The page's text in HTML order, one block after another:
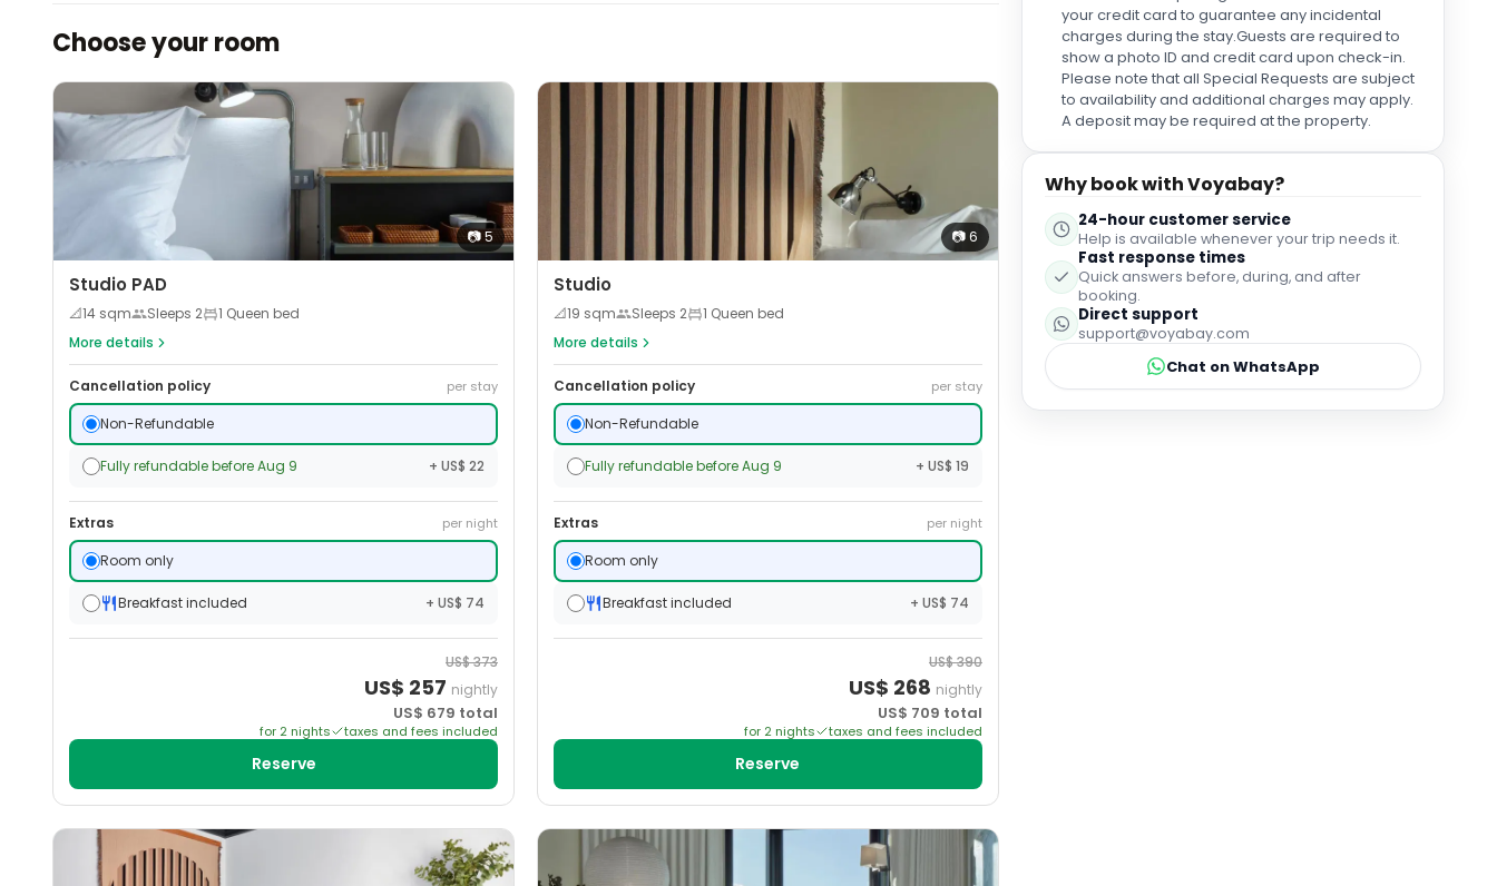
Choose your room
📷5
Studio PAD
📐14 sqm Sleeps 2
1 Queen bed
More details
Cancellation policy per stay
Non-Refundable
Fully refundable before Aug 9 + US$ 22
Extras per night
Room only
Breakfast included + US$ 74
US$373
US$ 257 nightly
US$ 679 total
for 2 nights taxes and fees included
Reserve
📷6
Studio
📐19 sqm Sleeps 2
1 Queen bed
More details
Cancellation policy per stay
Non-Refundable
Fully refundable before Aug 9 + US$ 19
Extras per night
Room only
Breakfast included + US$ 74
US$390
US$ 268 nightly
US$ 709 total
for 2nights taxes and fees included
Reserve
reservation only) that added a perfect end to the
day… and despite how busy this was it never
caused any disturbance. This was a perfect hotel to
stay at and one we would most definitely, without a
doubt, revisit again.
your credit card to guarantee any incidental
charges during the stay.Guests are required to
show a photo ID and credit card upon check-in.
Please note that all Special Requests are subject
to availability and additional charges may apply.
A deposit may be required at the property.
Why book with Voyabay?
24-hour customer service
Help is available whenever your trip needs it.
Fast response times
Quick answers before, during, and after
booking.
Direct support
support@voyabay.com
Chat on WhatsApp